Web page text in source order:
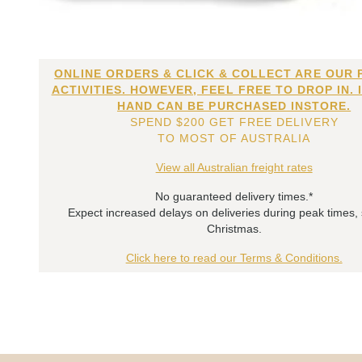
ONLINE ORDERS & CLICK & COLLECT ARE OUR
ACTIVITIES. HOWEVER, FEEL FREE TO DROP IN.
HAND CAN BE PURCHASED INSTORE.
SPEND $200 GET FREE DELIVERY
TO MOST OF AUSTRALIA
View all Australian freight rates
No guaranteed delivery times.*
Expect increased delays on deliveries during peak times,
Christmas.
Click here to read our Terms & Conditions.